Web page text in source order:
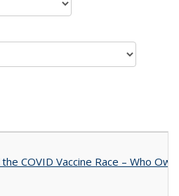
COVID Vaccine Race – Who